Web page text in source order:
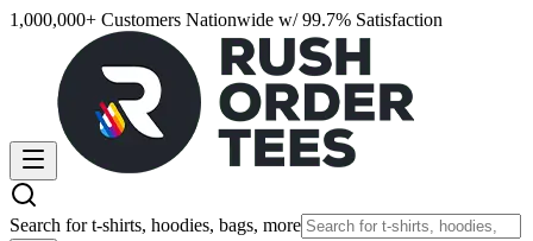
1,000,000+ Customers Nationwide w/ 99.7% Satisfaction
Search for t-shirts, hoodies, bags, more